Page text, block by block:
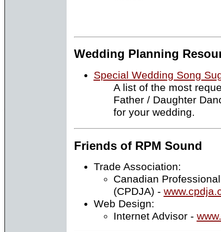
Wedding Planning
Special Wedding Song
A list of the most
Father / Daughter
for your wedding.
Friends of RPM Sound
Trade Association:
Canadian
(CPDJA) -
Web Design:
Internet Advisor -